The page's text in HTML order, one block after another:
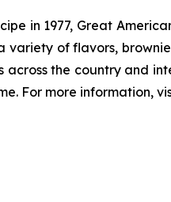
in 1977, Great
variety of flavors,
across the country and
For more information,